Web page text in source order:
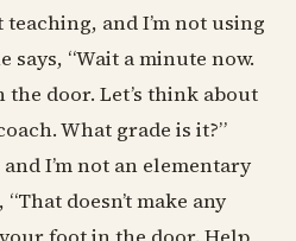
and I’m not using
says, “Wait a minute now.
the door. Let’s think about
What grade is it?”
I’m not an elementary
doesn’t make any